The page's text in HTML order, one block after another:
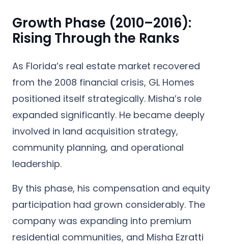
Growth Phase (2010–2016):
Rising Through the Ranks
As Florida’s real estate market recovered
from the 2008 financial crisis, GL Homes
positioned itself strategically. Misha’s role
expanded significantly. He became deeply
involved in land acquisition strategy,
community planning, and operational
leadership.
By this phase, his compensation and equity
participation had grown considerably. The
company was expanding into premium
residential communities, and Misha Ezratti